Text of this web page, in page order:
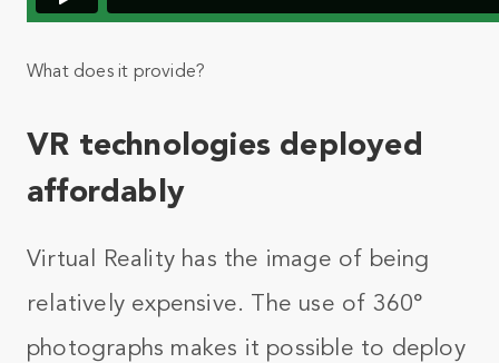
What does it provide?
VR technologies deployed
affordably
Virtual Reality has the image of being
relatively expensive. The use of 360°
photographs makes it possible to deploy